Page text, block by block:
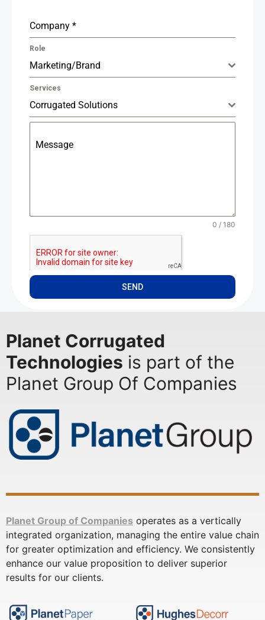
Company *
Role
Marketing/Brand
Services
Corrugated Solutions
Message
0 / 180
SEND
Planet Corrugated
Technologies is part of the
Planet Group Of Companies
Planet Group of Companies operates as a vertically
integrated organization, managing the entire value chain
for greater optimization and efficiency. We consistently
enhance our value proposition to deliver superior
results for our clients.